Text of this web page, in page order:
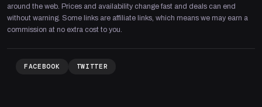
around the web. Prices and availability change fast and deals can end
without warning. Some links are affiliate links, which means we may earn a
commission at no extra cost to you.
FACEBOOK TWITTER